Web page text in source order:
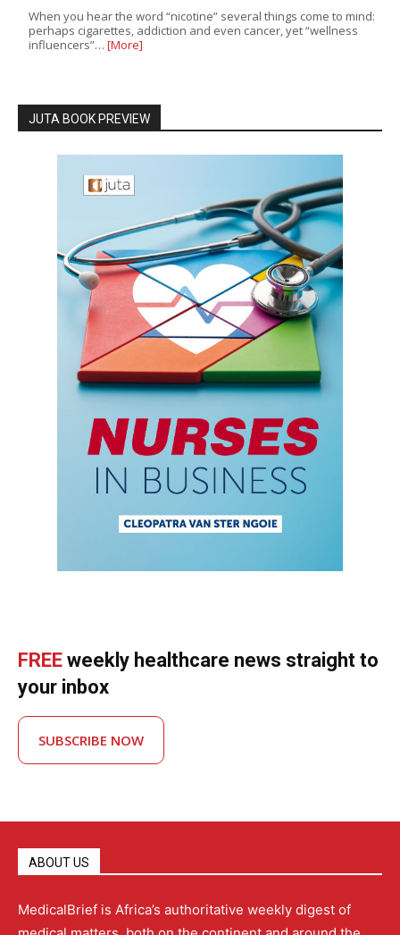
When you hear the word “nicotine” several things come to mind:
perhaps cigarettes, addiction and even cancer, yet “wellness
influencers”… [More]
JUTA BOOK PREVIEW
FREE weekly healthcare news straight to
your inbox
SUBSCRIBE NOW
ABOUT US
MedicalBrief is Africa’s authoritative weekly digest of